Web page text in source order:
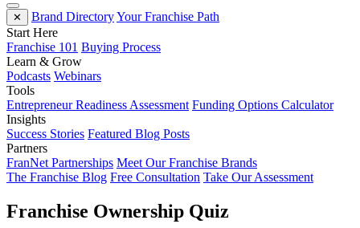
✕ Brand DirectoryYour Franchise Path
Start Here
Franchise 101 Buying Process
Learn & Grow
Podcasts Webinars
Tools
Entrepreneur Readiness Assessment Funding Options Calculator
Insights
Success Stories Featured Blog Posts
Partners
FranNet Partnerships Meet Our Franchise Brands
The Franchise Blog Free Consultation Take Our Assessment
Franchise Ownership Quiz